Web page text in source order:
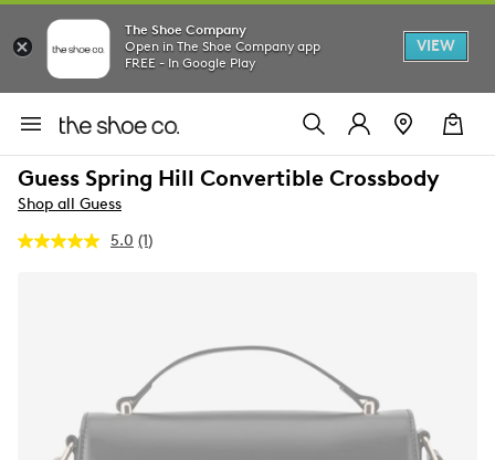
The Shoe Company
Open in The Shoe Company app
FREE - In Google Play
VIEW
Guess Spring Hill Convertible Crossbody
Shop all Guess
5.0 Read
(1)